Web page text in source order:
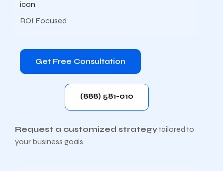
ROI Focused
Get Free Consultation
(888) 581-010
Request a customized strategytailored to
your business goals.